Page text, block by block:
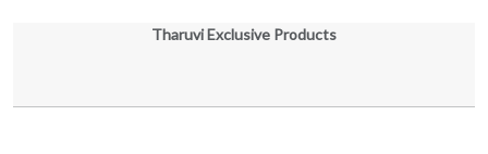
Tharuvi Exclusive Products